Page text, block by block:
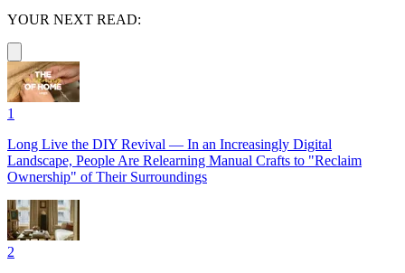
YOUR NEXT READ:
1
Long Live the DIY Revival — In an Increasingly Digital
Landscape, People Are Relearning Manual Crafts to "Reclaim
Ownership" of Their Surroundings
2